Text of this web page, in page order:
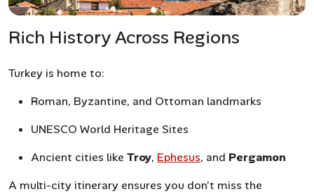
Rich History Across Regions
Turkey is home to:
Roman, Byzantine, and Ottoman landmarks
UNESCO World Heritage Sites
Ancient cities like Troy, Ephesus, and Pergamon
A multi-city itinerary ensures you don’t miss the